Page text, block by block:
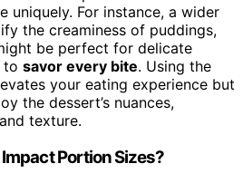
uniquely. For instance, a wider
the creaminess of puddings,
be perfect for delicate
to savor every bite. Using the
your eating experience but
the dessert’s nuances,
texture.
Portion Sizes?